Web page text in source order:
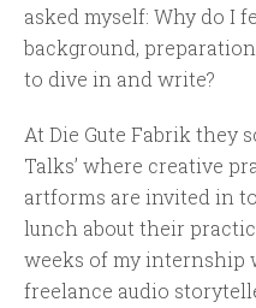
asked myself: Why do I
background,
to dive in and write?
At Die Gute Fabrik they
Talks’ where creative
artforms are invited in
lunch about their
weeks of my internship
freelance audio